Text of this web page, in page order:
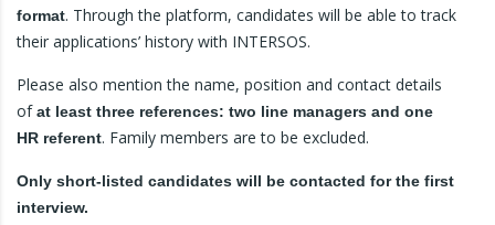
format. Through the platform, candidates will be able to track
their applications’ history with INTERSOS.
Please also mention the name, position and contact details
ofat least three references: two line managers and one
HR referent. Family members are to be excluded.
Only short-listed candidates will be contacted for the first
interview.